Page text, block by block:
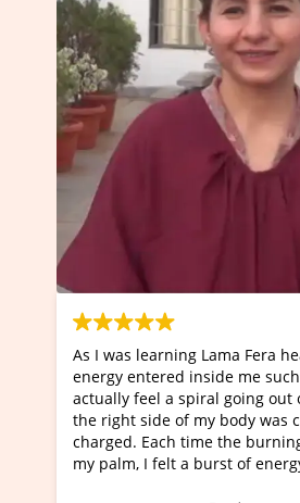
Lama Fera healing, divine
inside me such that I could
spiral going out of my body and
of my body was completely
time the burning stick touched
a burst of energy and all the